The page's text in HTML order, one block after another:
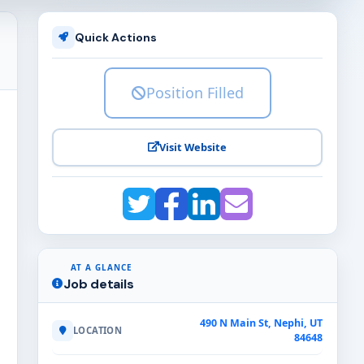
Quick Actions
Position Filled
Visit Website
AT A GLANCE
Job details
LOCATION
490 N Main St, Nephi, UT
84648